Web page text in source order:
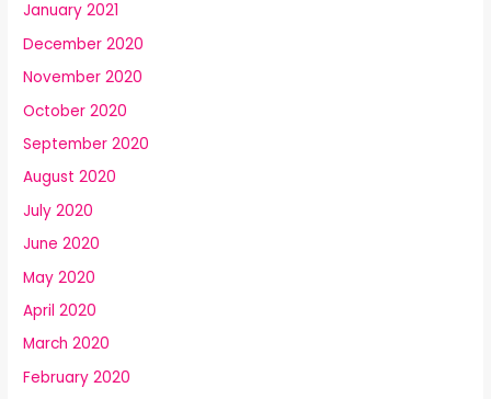
January 2021
December 2020
November 2020
October 2020
September 2020
August 2020
July 2020
June 2020
May 2020
April 2020
March 2020
February 2020